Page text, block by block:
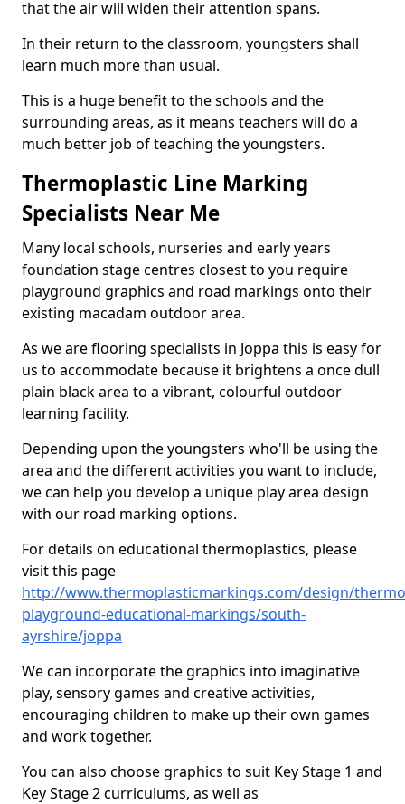
that the air will widen their attention spans.
In their return to the classroom, youngsters shall
learn much more than usual.
This is a huge benefit to the schools and the
surrounding areas, as it means teachers will do a
much better job of teaching the youngsters.
Thermoplastic Line Marking
Specialists Near Me
Many local schools, nurseries and early years
foundation stage centres closest to you require
playground graphics and road markings onto their
existing macadam outdoor area.
As we are flooring specialists in Joppa this is easy for
us to accommodate because it brightens a once dull
plain black area to a vibrant, colourful outdoor
learning facility.
Depending upon the youngsters who'll be using the
area and the different activities you want to include,
we can help you develop a unique play area design
with our road marking options.
For details on educational thermoplastics, please
visit this page
http://www.thermoplasticmarkings.com/design/
playground-educational-markings/south-
ayrshire/joppa
We can incorporate the graphics into imaginative
play, sensory games and creative activities,
encouraging children to make up their own games
and work together.
You can also choose graphics to suit Key Stage 1 and
Key Stage 2 curriculums, as well as